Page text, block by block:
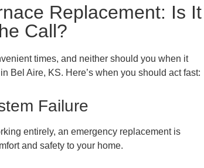
Replacement: Is It
Call?
times, and neither should you when it
Bel Aire, KS. Here’s when you should act fast:
Failure
entirely, an emergency replacement is
and safety to your home.